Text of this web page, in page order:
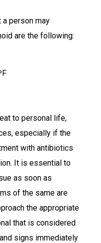
person may
are the following:
to personal life,
especially if the
with antibiotics
It is essential to
as soon as
of the same are
the appropriate
that is considered
signs immediately